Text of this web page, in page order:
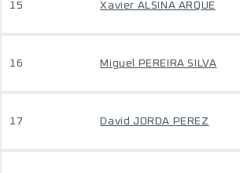
15 Xavier ALSINA ARQUE
16 Miguel PEREIRA SILVA
17 David JORDA PEREZ